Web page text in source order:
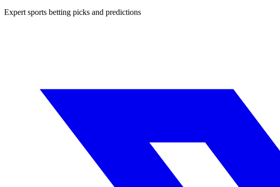
Expert sports betting picks and predictions